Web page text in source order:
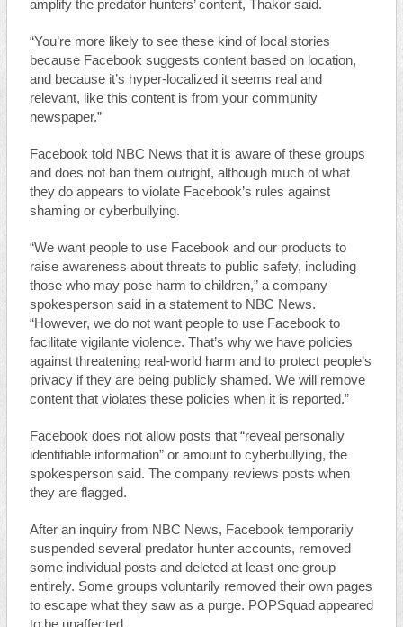
amplify the predator hunters’ content, Thakor said.
“You’re more likely to see these kind of local stories
because Facebook suggests content based on location,
and because it’s hyper-localized it seems real and
relevant, like this content is from your community
newspaper.”
Facebook told NBC News that it is aware of these groups
and does not ban them outright, although much of what
they do appears to violate Facebook’s rules against
shaming or cyberbullying.
“We want people to use Facebook and our products to
raise awareness about threats to public safety, including
those who may pose harm to children,” a company
spokesperson said in a statement to NBC News.
“However, we do not want people to use Facebook to
facilitate vigilante violence. That’s why we have policies
against threatening real-world harm and to protect people’s
privacy if they are being publicly shamed. We will remove
content that violates these policies when it is reported.”
Facebook does not allow posts that “reveal personally
identifiable information” or amount to cyberbullying, the
spokesperson said. The company reviews posts when
they are flagged.
After an inquiry from NBC News, Facebook temporarily
suspended several predator hunter accounts, removed
some individual posts and deleted at least one group
entirely. Some groups voluntarily removed their own pages
to escape what they saw as a purge. POPSquad appeared